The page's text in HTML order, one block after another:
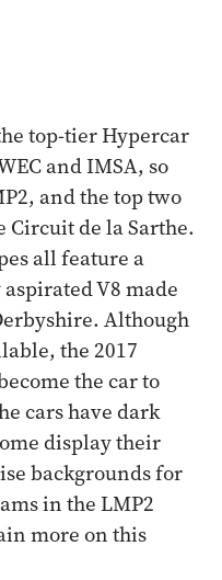
top-tier Hypercar
and IMSA, so
and the top two
Circuit de la Sarthe.
all feature a
V8 made
Although
the 2017
the car to
cars have dark
display their
backgrounds for
in the LMP2
more on this